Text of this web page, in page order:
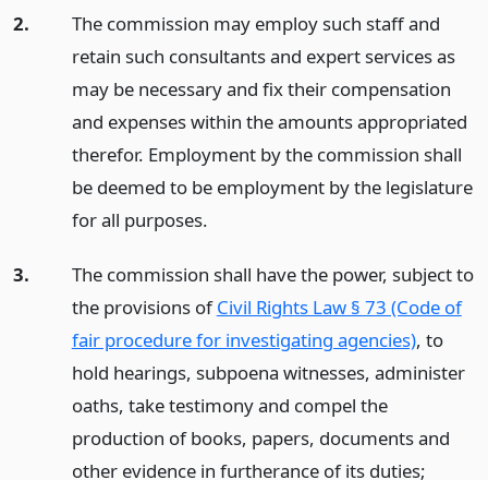
2.
The commission may employ such staff and
retain such consultants and expert services as
may be necessary and fix their compensation
and expenses within the amounts appropriated
therefor. Employment by the commission shall
be deemed to be employment by the legislature
for all purposes.
3.
The commission shall have the power, subject to
the provisions ofCivil Rights Law § 73 (Code of
fair procedure for investigating agencies), to
hold hearings, subpoena witnesses, administer
oaths, take testimony and compel the
production of books, papers, documents and
other evidence in furtherance of its duties;